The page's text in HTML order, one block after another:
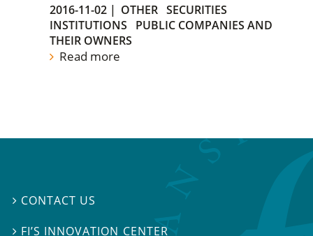
2016-11-02 | OTHER SECURITIES
INSTITUTIONS
PUBLIC COMPANIES AND
THEIR OWNERS
Read more
 CONTACT US
 FI’S INNOVATION CENTER